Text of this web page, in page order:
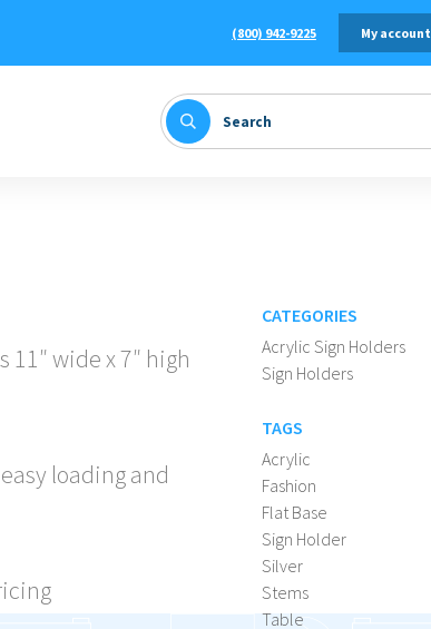
(800) 942-9225 My account
wide x 7″ high
loading and
CATEGORIES
Acrylic Sign Holders
Sign Holders
TAGS
Acrylic
Fashion
Flat Base
Sign Holder
Silver
Stems
Table